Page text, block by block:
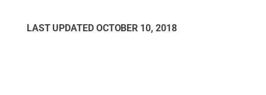
LAST UPDATED OCTOBER 10, 2018